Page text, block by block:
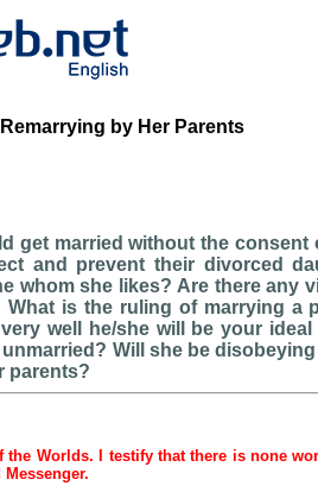
by Her Parents
get married without the consent
and prevent their divorced
whom she likes? Are there any
What is the ruling of marrying a
well he/she will be your
Will she be
parents?
Worlds. I testify that there is none